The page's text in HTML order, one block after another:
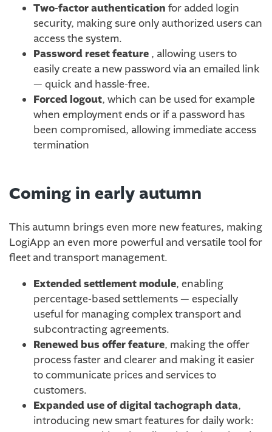
Two-factor authentication for added login
security, making sure only authorized users can
access the system.
Password reset feature , allowing users to
easily create a new password via an emailed link
— quick and hassle-free.
Forced logout, which can be used for example
when employment ends or if a password has
been compromised, allowing immediate access
termination
Coming in early autumn
This autumn brings even more new features, making
LogiApp an even more powerful and versatile tool for
fleet and transport management.
Extended settlement module, enabling
percentage-based settlements — especially
useful for managing complex transport and
subcontracting agreements.
Renewed bus offer feature, making the offer
process faster and clearer and making it easier
to communicate prices and services to
customers.
Expanded use of digital tachograph data,
introducing new smart features for daily work: